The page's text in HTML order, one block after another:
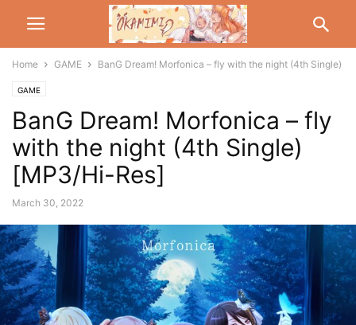
Home GAME BanG Dream! Morfonica – fly with the night (4th Single)
GAME
BanG Dream! Morfonica – fly
with the night (4th Single)
[MP3/Hi-Res]
March 30, 2022